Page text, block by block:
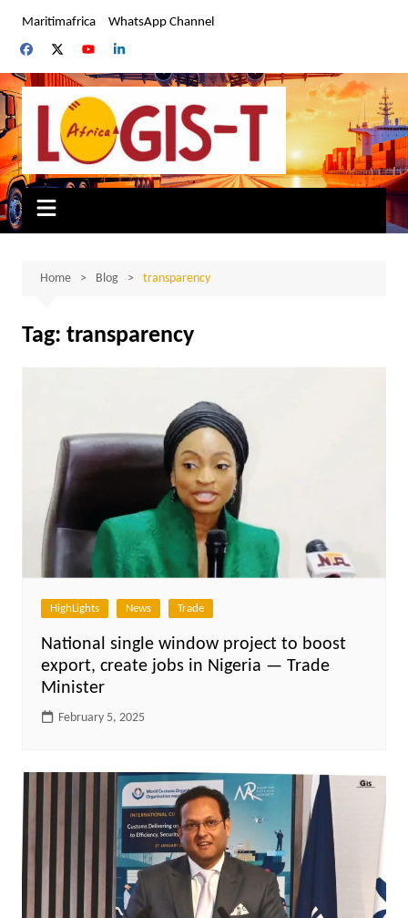
content
Maritimafrica WhatsApp Channel
Home Blog transparency
Tag: transparency
HighLights News Trade
National single window project to boost
export, create jobs in Nigeria — Trade
Minister
February 5, 2025